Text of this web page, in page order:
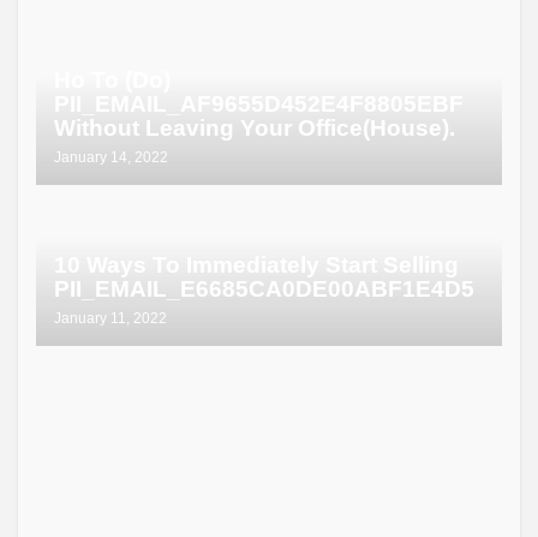
Without Leaving Your Office(House).
January 14, 2022
PII_EMAIL_E6685CA0DE00ABF1E4D5
January 11, 2022